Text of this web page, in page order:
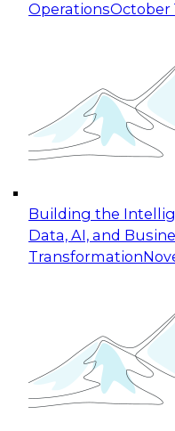
OperationsOctober
Building the
Data, AI, and
Transformation
Expert Panel:
for Enterprise
This session
taking advantage
cloud data
October 19, 2026
Expert Panel:
Applications: From
Join this Expert
organization can
experimentation to
November 9, 2026